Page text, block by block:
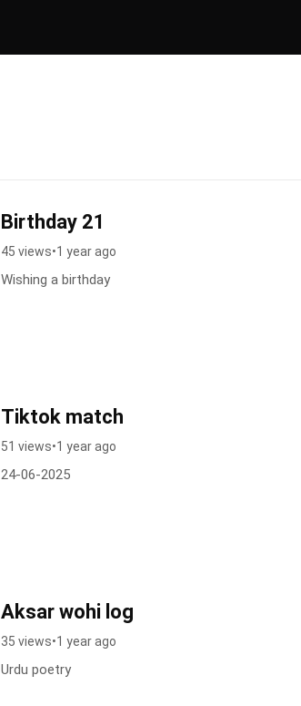
Birthday 21
45 views•1 year ago
Wishing a birthday
Tiktok match
51 views•1 year ago
24-06-2025
Aksar wohi log
35 views•1 year ago
Urdu poetry